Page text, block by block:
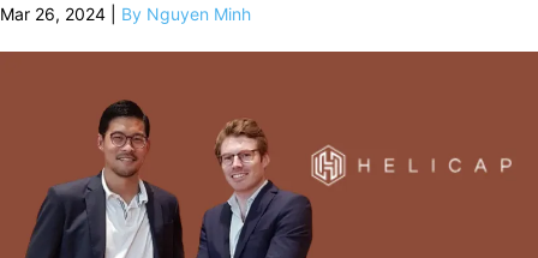
Mar 26, 2024 | By Nguyen Minh